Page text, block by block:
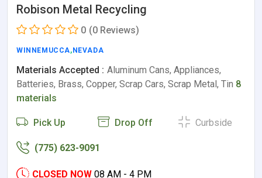
Robison Metal Recycling
0 (0 Reviews)
WINNEMUCCA, NEVADA
Materials Accepted : Aluminum Cans, Appliances,
Batteries, Brass, Copper, Scrap Cars, Scrap Metal, Tin 8
materials
Pick Up Drop Off Curbside
(775) 623-9091
CLOSED NOW 08 AM - 4 PM